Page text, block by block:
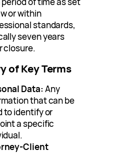
or within
standards,
seven years
closure.
of Key Terms
Data: Any
that can be
to identify or
a specific
Client